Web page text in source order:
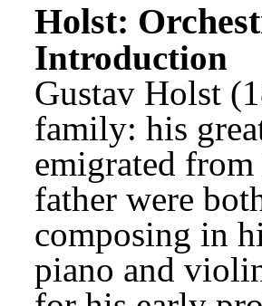
Holst:
Introduction
Gustav Holst
family: his
emigrated
father were
composing in
piano and